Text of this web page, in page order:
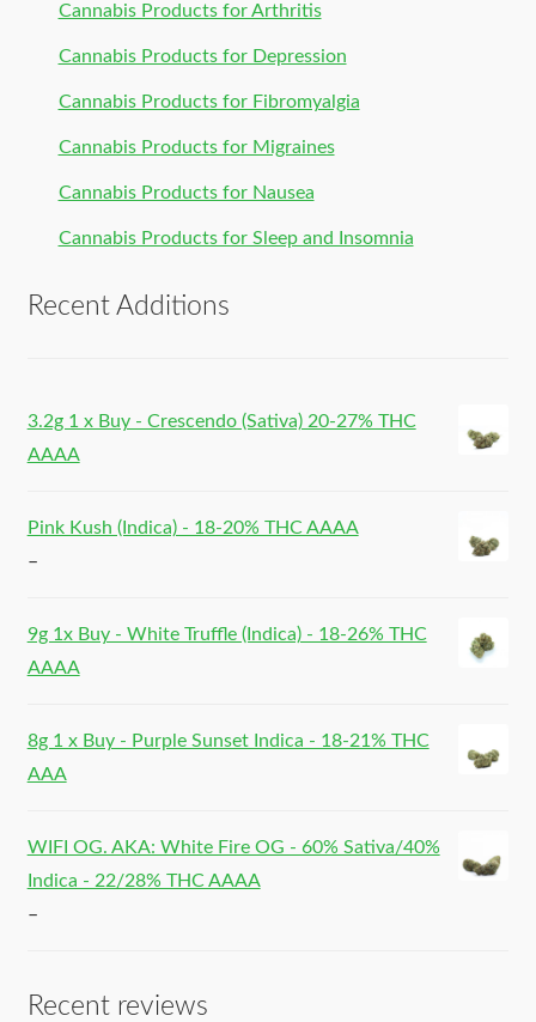
Cannabis Products for Arthritis
Cannabis Products for Depression
Cannabis Products for Fibromyalgia
Cannabis Products for Migraines
Cannabis Products for Nausea
Cannabis Products for Sleep and Insomnia
Recent Additions
3.2g 1 x Buy - Crescendo (Sativa) 20-27% THC
AAAA
Pink Kush (Indica) - 18-20% THC AAAA
–
9g 1x Buy - White Truffle (Indica) - 18-26% THC
AAAA
8g 1 x Buy - Purple Sunset Indica - 18-21% THC
AAA
WIFI OG. AKA: White Fire OG - 60% Sativa/40%
Indica - 22/28% THC AAAA
–
Recent reviews